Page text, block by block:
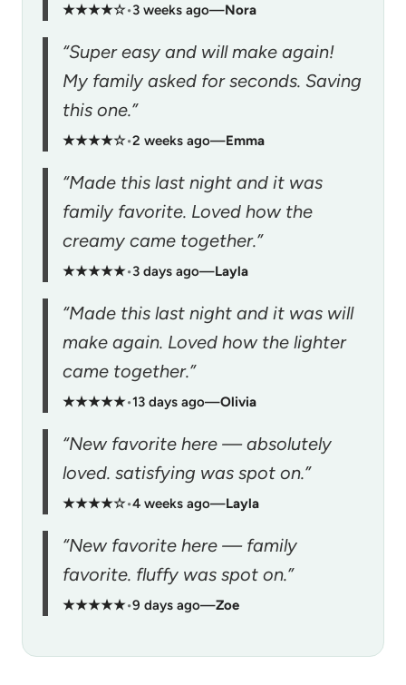
★★★★☆•3 weeks ago—Nora
“Super easy and will make again!
My family asked for seconds. Saving
this one.”
★★★★☆•2 weeks ago—Emma
“Made this last night and it was
family favorite. Loved how the
creamy came together.”
★★★★★•3 days ago—Layla
“Made this last night and it was will
make again. Loved how the lighter
came together.”
★★★★★•13 days ago—Olivia
“New favorite here — absolutely
loved. satisfying was spot on.”
★★★★☆•4 weeks ago—Layla
“New favorite here — family
favorite. fluffy was spot on.”
★★★★★•9 days ago—Zoe